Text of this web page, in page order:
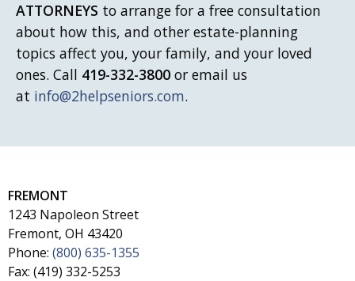
ATTORNEYS to arrange for a free consultation
about how this, and other estate-planning
topics affect you, your family, and your loved
ones. Call 419-332-3800 or email us
at info@2helpseniors.com.
FREMONT
1243 Napoleon Street
Fremont, OH 43420
Phone: (800) 635-1355
Fax: (419) 332-5253